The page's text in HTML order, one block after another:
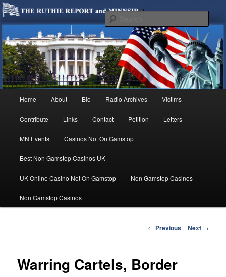
MINNSIR
We are Minnesotans Seeking Immigration Reform. Come take a look around
and join us in our worthy cause.
Skip
to
primary
Home About Bio Radio Archives Victims
Contribute Links Contact Petition Letters
MN Events Casinos Not On Gamstop
Best Non Gamstop Casinos UK
UK Online Casino Not On Gamstop Non Gamstop Casinos
Non Gamstop Casinos
Post
← Previous Next →
Warring Cartels, Border